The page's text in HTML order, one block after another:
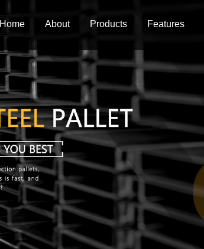
Home About Products Features